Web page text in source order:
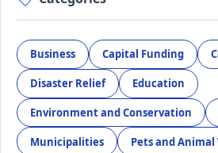
Business Capital Funding
Disaster Relief Education
Environment and Conservation
Municipalities Pets and